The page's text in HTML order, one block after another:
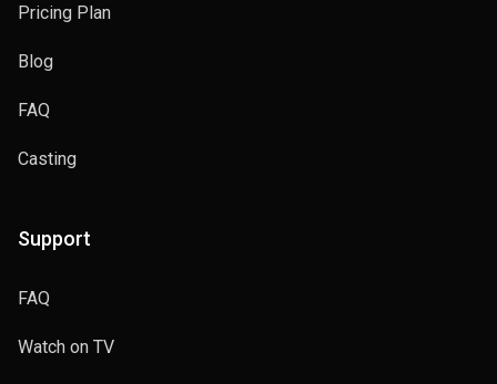
Pricing Plan
Blog
FAQ
Casting
Support
FAQ
Watch on TV